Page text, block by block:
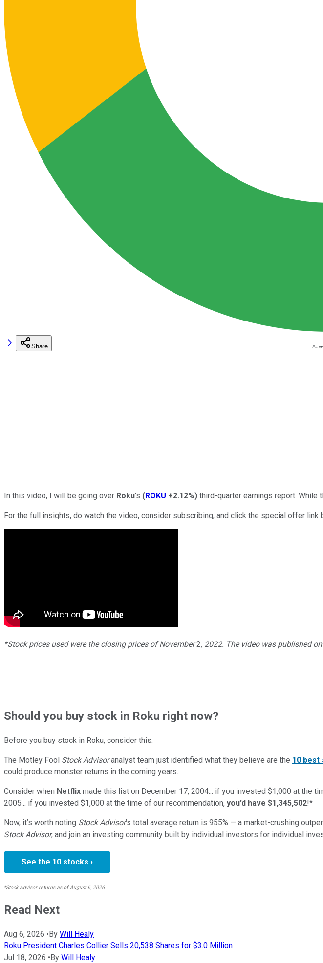
Share
In this video, I will be going over Roku's (ROKU +2.12%) third-quarter earnings report. While
For the full insights, do watch the video, consider subscribing, and click the special offer link
*Stock prices used were the closing prices ofNovember2, 2022. The video was published on
Shouldyou buy stock in Roku right now?
Before you buy stock in Roku, consider this:
The Motley Fool Stock Advisoranalyst team just identified what they believe are the 10 best
could produce monster returns in the coming years.
Consider when Netflix made this list on December 17, 2004... if you invested $1,000 at the
2005... if you invested $1,000 at the time of our recommendation, you’d have $1,345,502!*
Now, it’s worth noting Stock Advisor’s total average return is 955% — a market-crushing
Stock Advisor, and join an investing community built by individual investors for individual
See the 10 stocks ›
*Stock Advisor returns as of August 6, 2026.
Read Next
Aug 6, 2026 •By Will Healy
Roku President Charles Collier Sells 20,538 Shares for $3.0 Million
Jul 18, 2026 •By Will Healy